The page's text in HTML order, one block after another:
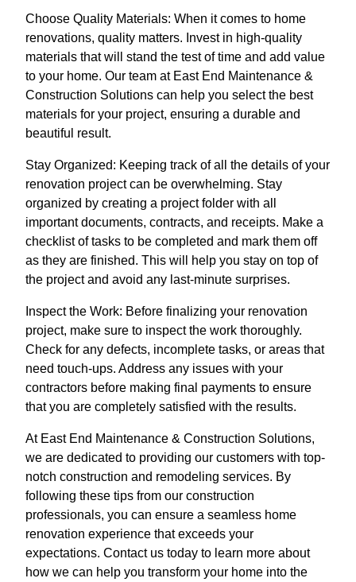
Choose Quality Materials: When it comes to home
renovations, quality matters. Invest in high-quality
materials that will stand the test of time and add value
to your home. Our team at East End Maintenance &
Construction Solutions can help you select the best
materials for your project, ensuring a durable and
beautiful result.
Stay Organized: Keeping track of all the details of your
renovation project can be overwhelming. Stay
organized by creating a project folder with all
important documents, contracts, and receipts. Make a
checklist of tasks to be completed and mark them off
as they are finished. This will help you stay on top of
the project and avoid any last-minute surprises.
Inspect the Work: Before finalizing your renovation
project, make sure to inspect the work thoroughly.
Check for any defects, incomplete tasks, or areas that
need touch-ups. Address any issues with your
contractors before making final payments to ensure
that you are completely satisfied with the results.
At East End Maintenance & Construction Solutions,
we are dedicated to providing our customers with top-
notch construction and remodeling services. By
following these tips from our construction
professionals, you can ensure a seamless home
renovation experience that exceeds your
expectations. Contact us today to learn more about
how we can help you transform your home into the